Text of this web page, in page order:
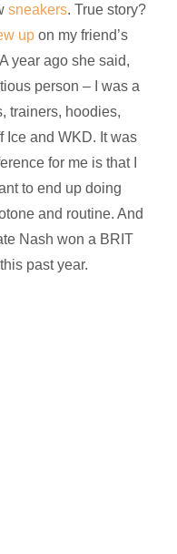
sneakers. True story?
up on my friend’s
year ago she said,
person – I was a
trainers, hoodies,
Ice and WKD. It was
for me is that I
to end up doing
and routine. And
Nash won a BRIT
past year.